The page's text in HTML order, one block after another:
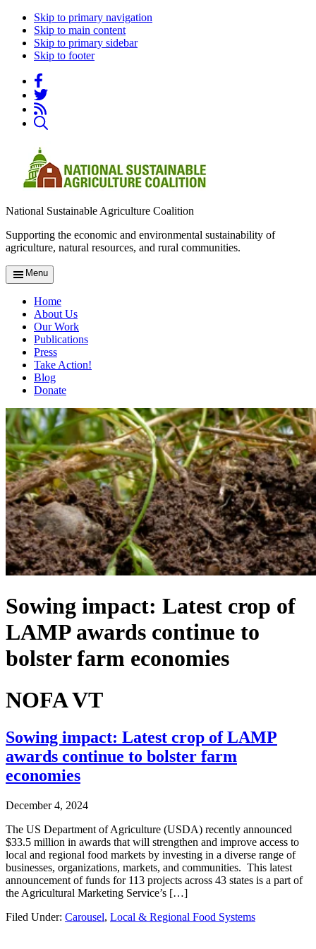
Skip to primary navigation
Skip to main content
Skip to primary sidebar
Skip to footer
National Sustainable Agriculture Coalition
Supporting the economic and environmental sustainability of
agriculture, natural resources, and rural communities.
Menu
Home
About Us
Our Work
Publications
Press
Take Action!
Blog
Donate
Sowing impact: Latest crop of
LAMP awards continue to
bolster farm economies
NOFA VT
Sowing impact: Latest crop of LAMP
awards continue to bolster farm
economies
December 4, 2024
The US Department of Agriculture (USDA) recently announced
$33.5 million in awards that will strengthen and improve access to
local and regional food markets by investing in a diverse range of
businesses, organizations, markets, and communities. This latest
announcement of funds for 113 projects across 43 states is a part of
the Agricultural Marketing Service’s […]
Filed Under: Carousel, Local & Regional Food Systems